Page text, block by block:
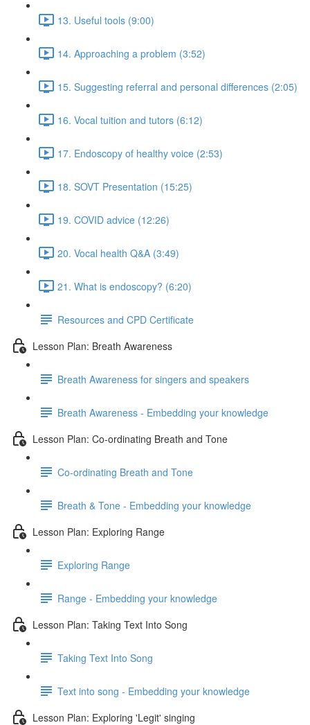
13. Useful tools (9:00)
14. Approaching a problem (3:52)
15. Suggesting referral and personal differences (2:05)
16. Vocal tuition and tutors (6:12)
17. Endoscopy of healthy voice (2:53)
18. SOVT Presentation (15:25)
19. COVID advice (12:26)
20. Vocal health Q&A (3:49)
21. What is endoscopy? (6:20)
Resources and CPD Certificate
Lesson Plan: Breath Awareness
Breath Awareness for singers and speakers
Breath Awareness - Embedding your knowledge
Lesson Plan: Co-ordinating Breath and Tone
Co-ordinating Breath and Tone
Breath & Tone - Embedding your knowledge
Lesson Plan: Exploring Range
Exploring Range
Range - Embedding your knowledge
Lesson Plan: Taking Text Into Song
Taking Text Into Song
Text into song - Embedding your knowledge
Lesson Plan: Exploring 'Legit' singing